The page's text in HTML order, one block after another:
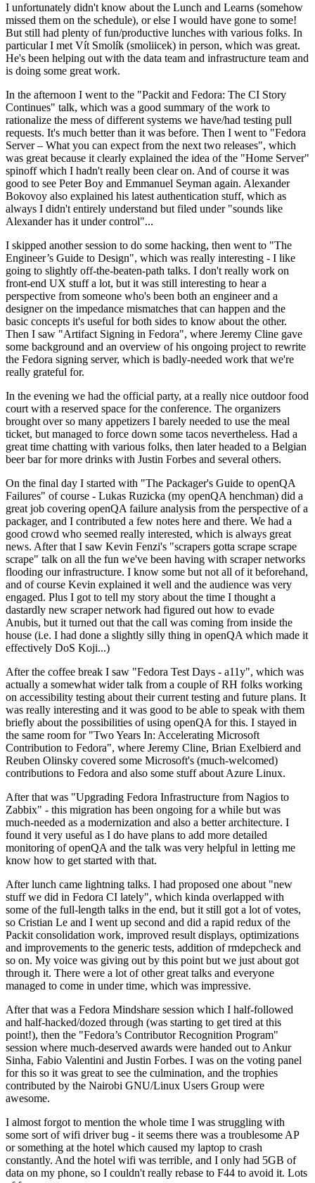
I unfortunately didn't know about the Lunch and Learns (somehow
missed them on the schedule), or else I would have gone to some!
But still had plenty of fun/productive lunches with various folks. In
particular I met Vít Smolík (smoliicek) in person, which was great.
He's been helping out with the data team and infrastructure team and
is doing some great work.
In the afternoon I went to the "Packit and Fedora: The CI Story
Continues" talk, which was a good summary of the work to
rationalize the mess of different systems we have/had testing pull
requests. It's much better than it was before. Then I went to "Fedora
Server – What you can expect from the next two releases", which
was great because it clearly explained the idea of the "Home Server"
spinoff which I hadn't really been clear on. And of course it was
good to see Peter Boy and Emmanuel Seyman again. Alexander
Bokovoy also explained his latest authentication stuff, which as
always I didn't entirely understand but filed under "sounds like
Alexander has it under control"...
I skipped another session to do some hacking, then went to "The
Engineer’s Guide to Design", which was really interesting - I like
going to slightly off-the-beaten-path talks. I don't really work on
front-end UX stuff a lot, but it was still interesting to hear a
perspective from someone who's been both an engineer and a
designer on the impedance mismatches that can happen and the
basic concepts it's useful for both sides to know about the other.
Then I saw "Artifact Signing in Fedora", where Jeremy Cline gave
some background and an overview of his ongoing project to rewrite
the Fedora signing server, which is badly-needed work that we're
really grateful for.
In the evening we had the official party, at a really nice outdoor food
court with a reserved space for the conference. The organizers
brought over so many appetizers I barely needed to use the meal
ticket, but managed to force down some tacos nevertheless. Had a
great time chatting with various folks, then later headed to a Belgian
beer bar for more drinks with Justin Forbes and several others.
On the final day I started with "The Packager's Guide to openQA
Failures" of course - Lukas Ruzicka (my openQA henchman) did a
great job covering openQA failure analysis from the perspective of a
packager, and I contributed a few notes here and there. We had a
good crowd who seemed really interested, which is always great
news. After that I saw Kevin Fenzi's "scrapers gotta scrape scrape
scrape" talk on all the fun we've been having with scraper networks
flooding our infrastructure. I know some but not all of it beforehand,
and of course Kevin explained it well and the audience was very
engaged. Plus I got to tell my story about the time I thought a
dastardly new scraper network had figured out how to evade
Anubis, but it turned out that the call was coming from inside the
house (i.e. I had done a slightly silly thing in openQA which made it
effectively DoS Koji...)
After the coffee break I saw "Fedora Test Days - a11y", which was
actually a somewhat wider talk from a couple of RH folks working
on accessibility testing about their current testing and future plans. It
was really interesting and it was good to be able to speak with them
briefly about the possibilities of using openQA for this. I stayed in
the same room for "Two Years In: Accelerating Microsoft
Contribution to Fedora", where Jeremy Cline, Brian Exelbierd and
Reuben Olinsky covered some Microsoft's (much-welcomed)
contributions to Fedora and also some stuff about Azure Linux.
After that was "Upgrading Fedora Infrastructure from Nagios to
Zabbix" - this migration has been ongoing for a while but was
much-needed as a modernization and also a better architecture. I
found it very useful as I do have plans to add more detailed
monitoring of openQA and the talk was very helpful in letting me
know how to get started with that.
After lunch came lightning talks. I had proposed one about "new
stuff we did in Fedora CI lately", which kinda overlapped with
some of the full-length talks in the end, but it still got a lot of votes,
so Cristian Le and I went up second and did a rapid redux of the
Packit consolidation work, improved result displays, optimizations
and improvements to the generic tests, addition of rmdepcheck and
so on. My voice was giving out by this point but we just about got
through it. There were a lot of other great talks and everyone
managed to come in under time, which was impressive.
After that was a Fedora Mindshare session which I half-followed
and half-hacked/dozed through (was starting to get tired at this
point!), then the "Fedora’s Contributor Recognition Program"
session where much-deserved awards were handed out to Ankur
Sinha, Fabio Valentini and Justin Forbes. I was on the voting panel
for this so it was great to see the culmination, and the trophies
contributed by the Nairobi GNU/Linux Users Group were
awesome.
I almost forgot to mention the whole time I was struggling with
some sort of wifi driver bug - it seems there was a troublesome AP
or something at the hotel which caused my laptop to crash
constantly. And the hotel wifi was terrible, and I only had 5GB of
data on my phone, so I couldn't really rebase to F44 to avoid it. Lots